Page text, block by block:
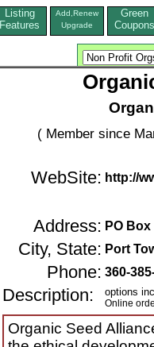
Listing
Features
Add,Renew
Upgrade
Green
Coupons
( Member since
WebSite: http://
Address: PO Box
City, State: Port
Phone: 360-
Description: options
Online
Organic Seed